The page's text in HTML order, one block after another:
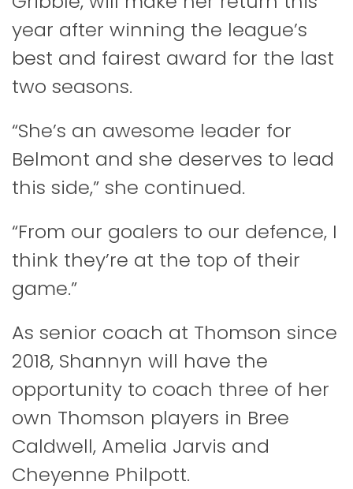
year after winning the league’s
best and fairest award for the last
two seasons.
“She’s an awesome leader for
Belmont and she deserves to lead
this side,” she continued.
“From our goalers to our defence, I
think they’re at the top of their
game.”
As senior coach at Thomson since
2018, Shannyn will have the
opportunity to coach three of her
own Thomson players in Bree
Caldwell, Amelia Jarvis and
Cheyenne Philpott.